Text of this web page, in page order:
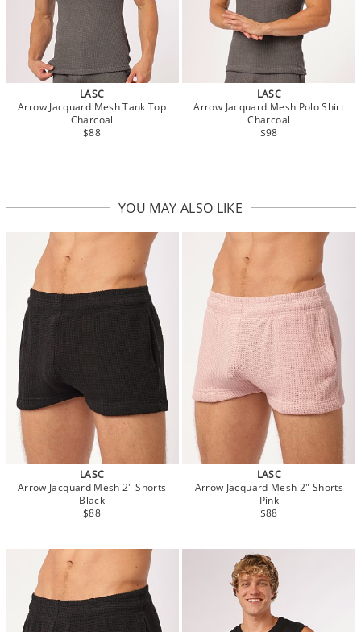
LASC
Arrow Jacquard Mesh Tank Top
Charcoal
$88
LASC
Arrow Jacquard Mesh Polo Shirt
Charcoal
$98
YOU MAY ALSO LIKE
LASC
Arrow Jacquard Mesh 2" Shorts
Black
$88
LASC
Arrow Jacquard Mesh 2" Shorts
Pink
$88